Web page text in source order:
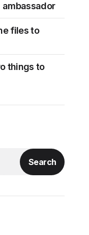
ambassador
files to
things to
Search